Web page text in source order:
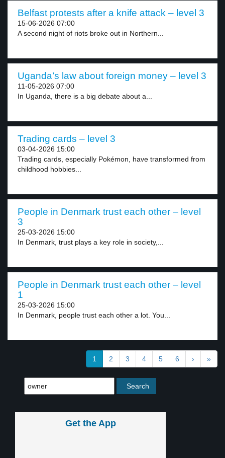
Belfast protests after a knife attack – level 3
15-06-2026 07:00
A second night of riots broke out in Northern...
Uganda’s law about foreign money – level 3
11-05-2026 07:00
In Uganda, there is a big debate about a...
Trading cards – level 3
03-04-2026 15:00
Trading cards, especially Pokémon, have transformed from
childhood hobbies...
People in Denmark trust each other – level
3
25-03-2026 15:00
In Denmark, trust plays a key role in society,...
People in Denmark trust each other – level
1
25-03-2026 15:00
In Denmark, people trust each other a lot. You...
1 2 3 4 5 6 › »
Get the App